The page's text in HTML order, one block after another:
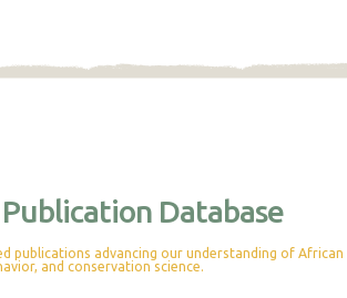
Database
publications advancing our understanding of African
and conservation science.